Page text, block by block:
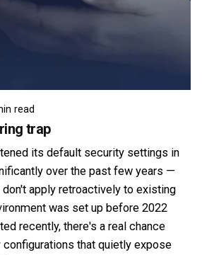
read
trap
its default security settings in
over the past few years —
don't apply retroactively to existing
was set up before 2022
recently, there's a real chance
that quietly expose